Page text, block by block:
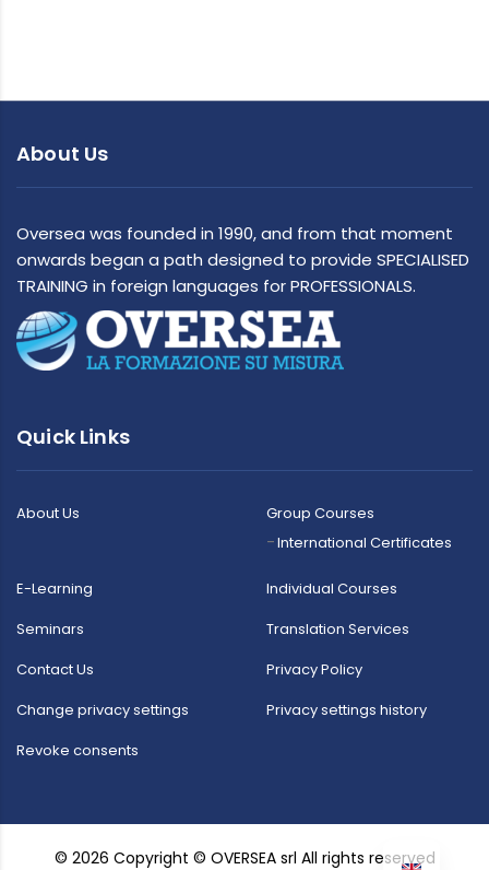
About Us
Oversea was founded in 1990, and from that moment
onwards began a path designed to provide SPECIALISED
TRAINING in foreign languages for PROFESSIONALS.
Quick Links
About Us
Group Courses
International Certificates
E-Learning
Individual Courses
Seminars
Translation Services
Contact Us
Privacy Policy
Change privacy settings
Privacy settings history
Revoke consents
© 2026 Copyright © OVERSEA srl All rights reserved